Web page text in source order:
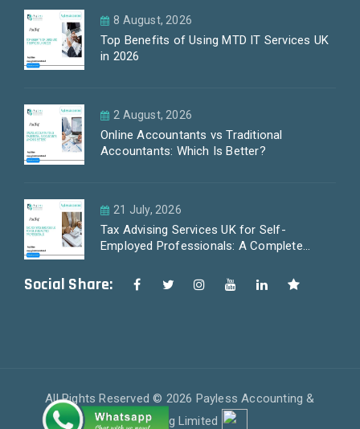
8 August, 2026
Top Benefits of Using MTD IT Services UK
in 2026
2 August, 2026
Online Accountants vs Traditional
Accountants: Which Is Better?
21 July, 2026
Tax Advising Services UK for Self-
Employed Professionals: A Complete
Social Share:
All Rights Reserved © 2026 Payless Accounting &
Outsourcing Limited